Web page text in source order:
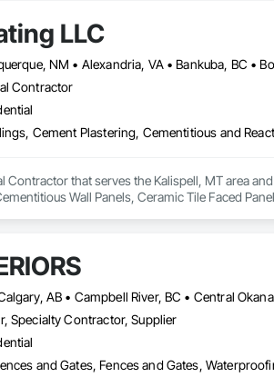
LLC
Contractor
Contractor that serves the Kalispell, MT area
Wall Panels, Ceramic Tile Faced
Wall Panels, Composite Windows,
Finishing, Concrete Paving, Concrete Tiling,
For Period Concrete, Conservation
Conservation Treatment Of Period
Custom Ornamental Simulated Woodwork,
and Finish Systems Eifs, Finish Carpentry,
Metals, Painting, Painting and
Roofing, Siding, Structural Steel, Structure
Specialty Contractor, Supplier
and Gates, Fences and Gates,